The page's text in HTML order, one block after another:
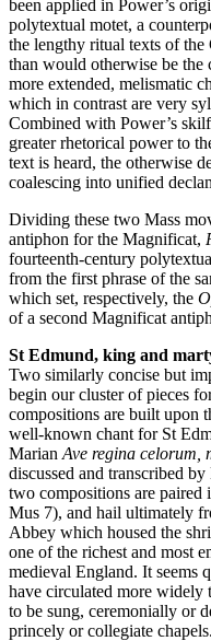
been applied in Power’s
polytextual motet, a
the lengthy ritual texts of the
than would otherwise be the
more extended, melismatic
which in contrast are very
Combined with Power’s
greater rhetorical power to
text is heard, the otherwise
coalescing into unified
Dividing these two Mass
antiphon for the Magnificat,
fourteenth-century
from the first phrase of the
which set, respectively, the
of a second Magnificat
St Edmund, king and
Two similarly concise but
begin our cluster of pieces
compositions are built upon
well-known chant for St
Marian Ave regina celorum,
discussed and transcribed
two compositions are
Mus 7), and hail ultimately
Abbey which housed the
one of the richest and most
medieval England. It seems
have circulated more widely
to be sung, ceremonially or
princely or collegiate chapels.